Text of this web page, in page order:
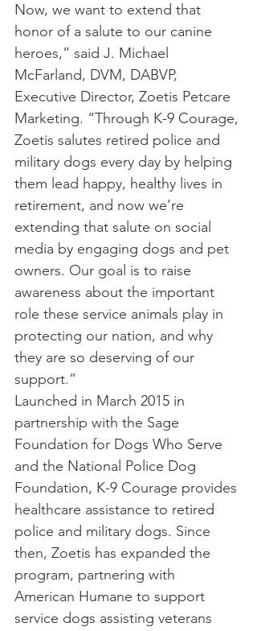
Now, we want to extend that
honor of a salute to our canine
heroes,” said J. Michael
McFarland, DVM, DABVP,
Executive Director, Zoetis Petcare
Marketing. “Through K-9 Courage,
Zoetis salutes retired police and
military dogs every day by helping
them lead happy, healthy lives in
retirement, and now we’re
extending that salute on social
media by engaging dogs and pet
owners. Our goal is to raise
awareness about the important
role these service animals play in
protecting our nation, and why
they are so deserving of our
support.”
Launched in March 2015 in
partnership with the Sage
Foundation for Dogs Who Serve
and the National Police Dog
Foundation, K-9 Courage provides
healthcare assistance to retired
police and military dogs. Since
then, Zoetis has expanded the
program, partnering with
American Humane to support
service dogs assisting veterans